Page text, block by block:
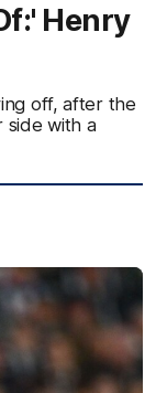
Henry
off, after the
with a